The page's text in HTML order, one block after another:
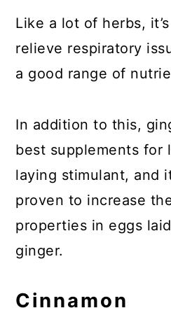
Like a lot of herbs,
relieve respiratory
a good range of
In addition to this,
best supplements for
laying stimulant, and
proven to increase
properties in eggs
ginger.
Cinnamon